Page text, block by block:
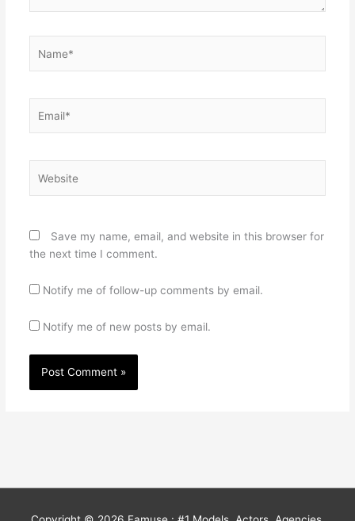
Save my name, email, and website in this browser for
the next time I comment.
Notify me of follow-up comments by email.
Notify me of new posts by email.